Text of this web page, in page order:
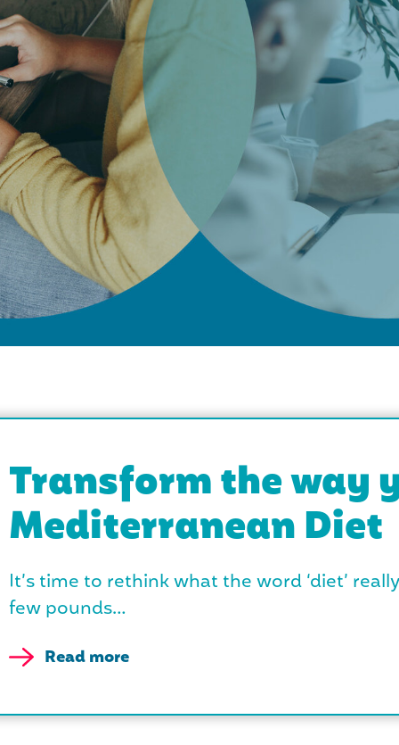
Transform the way
Mediterranean Diet
It’s time to rethink what the word ‘diet’
few pounds…
Read more